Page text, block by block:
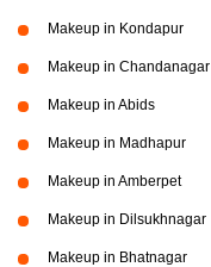
Makeup in Kondapur
Makeup in Chandanagar
Makeup in Abids
Makeup in Madhapur
Makeup in Amberpet
Makeup in Dilsukhnagar
Makeup in Bhatnagar